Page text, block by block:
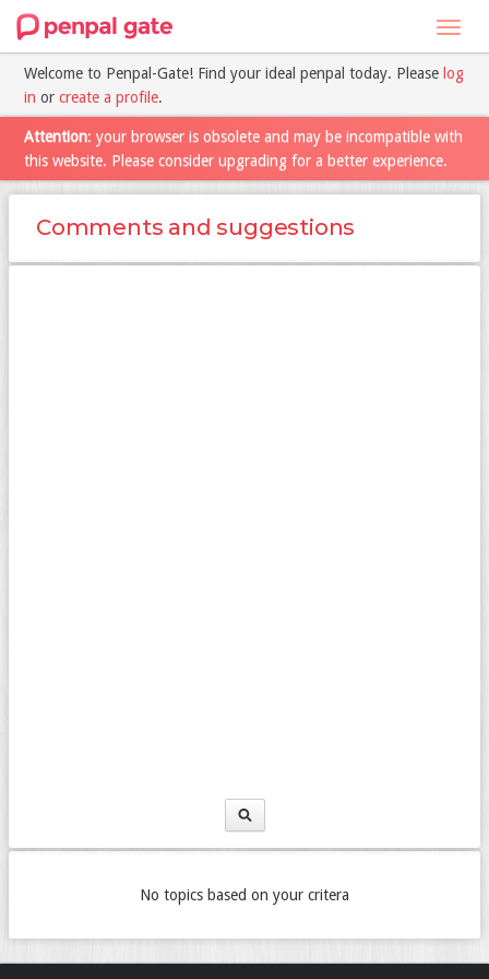
Welcome to Penpal-Gate! Find your ideal penpal today. Please log
in or create a profile.
Attention: your browser is obsolete and may be incompatible with
this website. Please consider upgrading for a better experience.
Comments and suggestions
No topics based on your critera